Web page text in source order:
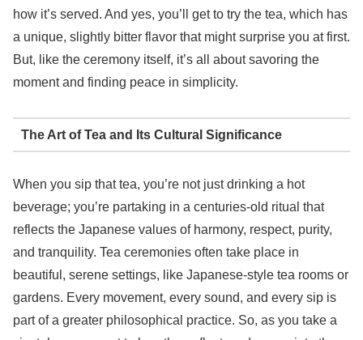
how it’s served. And yes, you’ll get to try the tea, which has
a unique, slightly bitter flavor that might surprise you at first.
But, like the ceremony itself, it’s all about savoring the
moment and finding peace in simplicity.
The Art of Tea and Its Cultural Significance
When you sip that tea, you’re not just drinking a hot
beverage; you’re partaking in a centuries-old ritual that
reflects the Japanese values of harmony, respect, purity,
and tranquility. Tea ceremonies often take place in
beautiful, serene settings, like Japanese-style tea rooms or
gardens. Every movement, every sound, and every sip is
part of a greater philosophical practice. So, as you take a